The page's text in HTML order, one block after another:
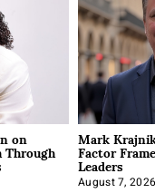
on Mark
Factor
Leaders
August 7, 2026